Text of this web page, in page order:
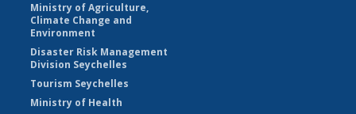
Ministry of Agriculture,
Climate Change and
Environment
Disaster Risk Management
Division Seychelles
Tourism Seychelles
Ministry of Health